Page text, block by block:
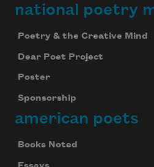
national poetry
Poetry & the Creative Mind
Dear Poet Project
Poster
Sponsorship
american poets
Books Noted
We will not share your